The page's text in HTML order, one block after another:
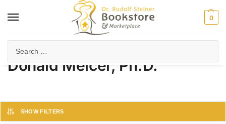
0
Donald Melcer, Ph.D.
SHOW FILTERS